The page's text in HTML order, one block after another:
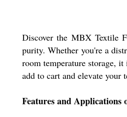
Discover the MBX Textile
purity. Whether you're a
room temperature storage,
add to cart and elevate your
Features and